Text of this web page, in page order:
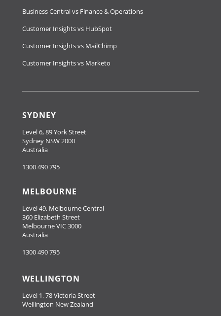
Business Central vs Finance & Operations
Customer Insights vs HubSpot
Customer Insights vs MailChimp
Customer Insights vs Marketo
SYDNEY
Level 6, 89 York Street
Sydney NSW 2000
Australia
1300 490 795
MELBOURNE
Level 49, Melbourne Central
360 Elizabeth Street
Melbourne VIC 3000
Australia
1300 490 795
WELLINGTON
Level 1, 78 Victoria Street
Wellington New Zealand